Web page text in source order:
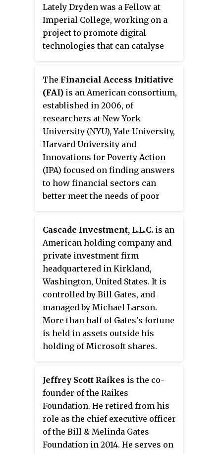
Lately Dryden was a Fellow at
Imperial College, working on a
project to promote digital
technologies that can catalyse
system in Africa.
The Financial Access Initiative
(FAI) is an American consortium,
established in 2006, of
researchers at New York
University (NYU), Yale University,
Harvard University and
Innovations for Poverty Action
(IPA) focused on finding answers
to how financial sectors can
better meet the needs of poor
Cascade Investment, L.L.C. is an
American holding company and
private investment firm
headquartered in Kirkland,
Washington, United States. It is
controlled by Bill Gates, and
managed by Michael Larson.
More than half of Gates's fortune
is held in assets outside his
holding of Microsoft shares.
Management, the former
investment vehicle for Gates's
holdings, which was managed by
convicted felon Andrew Evans.
Jeffrey Scott Raikes is the co-
founder of the Raikes
Foundation. He retired from his
role as the chief executive officer
of the Bill & Melinda Gates
Foundation in 2014. He serves on